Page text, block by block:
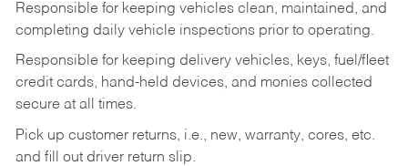
Responsible for keeping vehicles clean, maintained, and
completing daily vehicle inspections prior to operating.
Responsible for keeping delivery vehicles, keys, fuel/fleet
credit cards, hand-held devices, and monies collected
secure at all times.
Pick up customer returns, i.e., new, warranty, cores, etc.
and fill out driver return slip.